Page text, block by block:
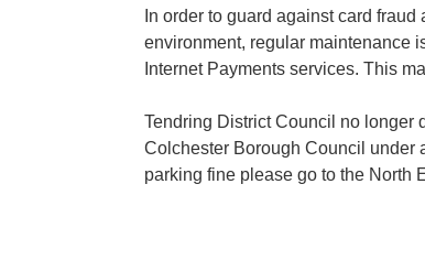
In order to guard against card
environment, regular maintenance
Internet Payments services. This
Tendring District Council no longer
Colchester Borough Council under
parking fine please go to the North